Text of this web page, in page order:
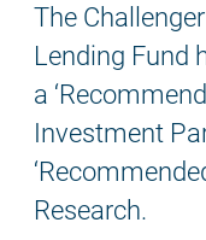
The
Lending Fund
a
Investment
Research.